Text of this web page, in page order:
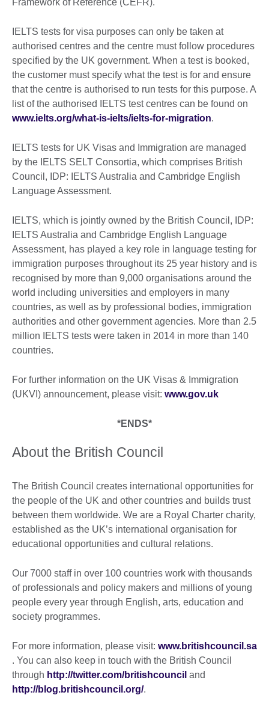
Framework of Reference (CEFR).
IELTS tests for visa purposes can only be taken at
authorised centres and the centre must follow procedures
specified by the UK government. When a test is booked,
the customer must specify what the test is for and ensure
that the centre is authorised to run tests for this purpose. A
list of the authorised IELTS test centres can be found on
www.ielts.org/what-is-ielts/ielts-for-migration.
IELTS tests for UK Visas and Immigration are managed
by the IELTS SELT Consortia, which comprises British
Council, IDP: IELTS Australia and Cambridge English
Language Assessment.
IELTS, which is jointly owned by the British Council, IDP:
IELTS Australia and Cambridge English Language
Assessment, has played a key role in language testing for
immigration purposes throughout its 25 year history and is
recognised by more than 9,000 organisations around the
world including universities and employers in many
countries, as well as by professional bodies, immigration
authorities and other government agencies. More than 2.5
million IELTS tests were taken in 2014 in more than 140
countries.
For further information on the UK Visas & Immigration
(UKVI) announcement, please visit: www.gov.uk
*ENDS*
About the British Council
The British Council creates international opportunities for
the people of the UK and other countries and builds trust
between them worldwide. We are a Royal Charter charity,
established as the UK’s international organisation for
educational opportunities and cultural relations.
Our 7000 staff in over 100 countries work with thousands
of professionals and policy makers and millions of young
people every year through English, arts, education and
society programmes.
For more information, please visit: www.britishcouncil.sa
. You can also keep in touch with the British Council
through http://twitter.com/britishcouncil and
http://blog.britishcouncil.org/.